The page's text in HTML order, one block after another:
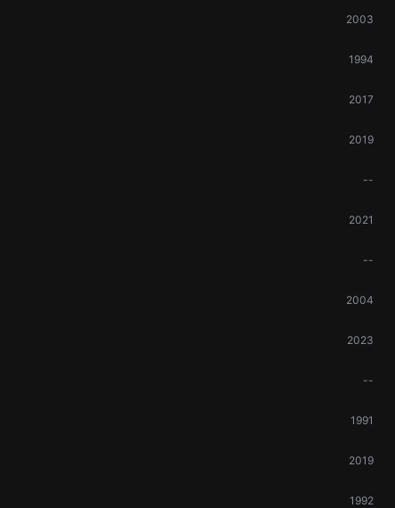
2003
1994
2017
2019
--
2021
--
2004
2023
--
1991
2019
1992